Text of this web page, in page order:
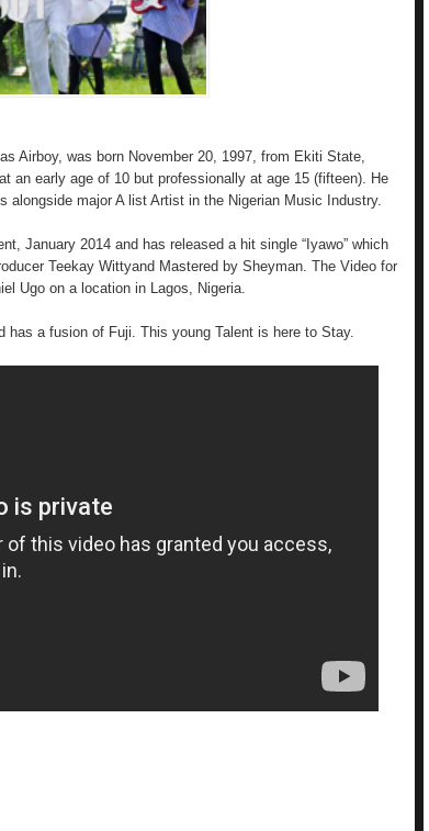
Airboy, was born November 20, 1997, from Ekiti State,
an early age of 10 but professionally at age 15 (fifteen). He
alongside major A list Artist in the Nigerian Music Industry.
January 2014 and has released a hit single “Iyawo” which
Teekay Wittyand Mastered by Sheyman. The Video for
Ugo on a location in Lagos, Nigeria.
has a fusion of Fuji. This young Talent is here to Stay.